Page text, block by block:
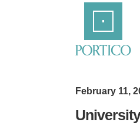
February 11,